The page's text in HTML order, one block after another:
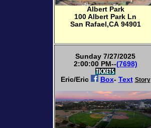
Albert Park
100 Albert Park Ln
San Rafael,CA 94901
Sunday 7/27/2025
2:00:00 PM--(7698)
Eric/Eric
Box- Text Story